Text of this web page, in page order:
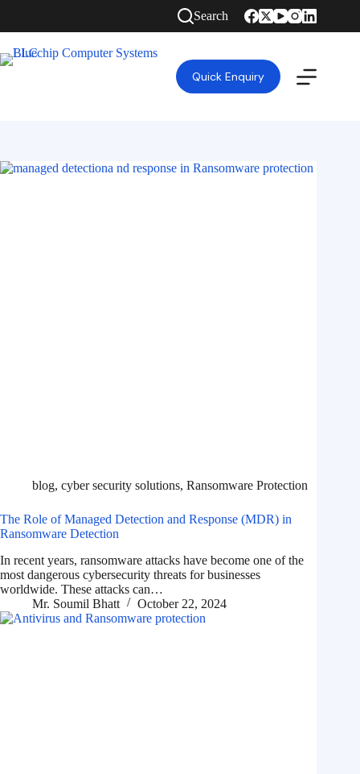
Search
Quick Enquiry
blog, cyber security solutions, Ransomware Protection
The Role of Managed Detection and Response (MDR) in
Ransomware Detection
In recent years, ransomware attacks have become one of the
most dangerous cybersecurity threats for businesses
worldwide. These attacks can…
Mr. Soumil Bhatt
October 22, 2024